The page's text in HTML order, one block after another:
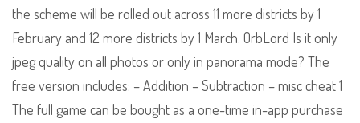
the scheme will be rolled out across 11 more districts by 1
February and 12 more districts by 1 March. OrbLord Is it only
jpeg quality on all photos or only in panorama mode? The
free version includes: – Addition – Subtraction – misc cheat 1
The full game can be bought as a one-time in-app purchase